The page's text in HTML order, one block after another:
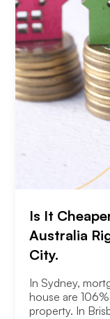
Is It
Australia
City.
In Sydney,
house are
property. In